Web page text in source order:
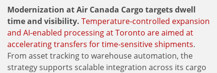
Modernization at Air Canada Cargo targets dwell
time and visibility. Temperature-controlled expansion
and AI-enabled processing at Toronto are aimed at
accelerating transfers for time-sensitive shipments.
From asset tracking to warehouse automation, the
strategy supports scalable integration across its cargo